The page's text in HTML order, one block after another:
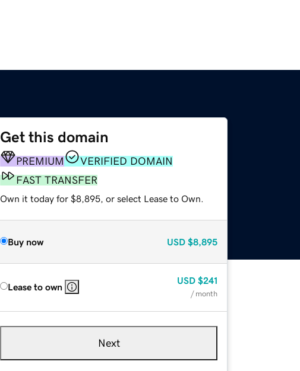
Get this domain
PREMIUM
VERIFIED DOMAIN
FAST TRANSFER
Own it today for $8,895, or select Lease to Own.
Buy now USD $8,895
Lease to own
USD $241
/ month
Next